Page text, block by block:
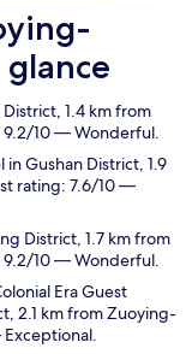
1.4 km from
9.2/10 — Wonderful.
Gushan District, 1.9
rating: 7.6/10 —
District, 1.7 km from
9.2/10 — Wonderful.
Era Guest
2.1 km from Zuoying-